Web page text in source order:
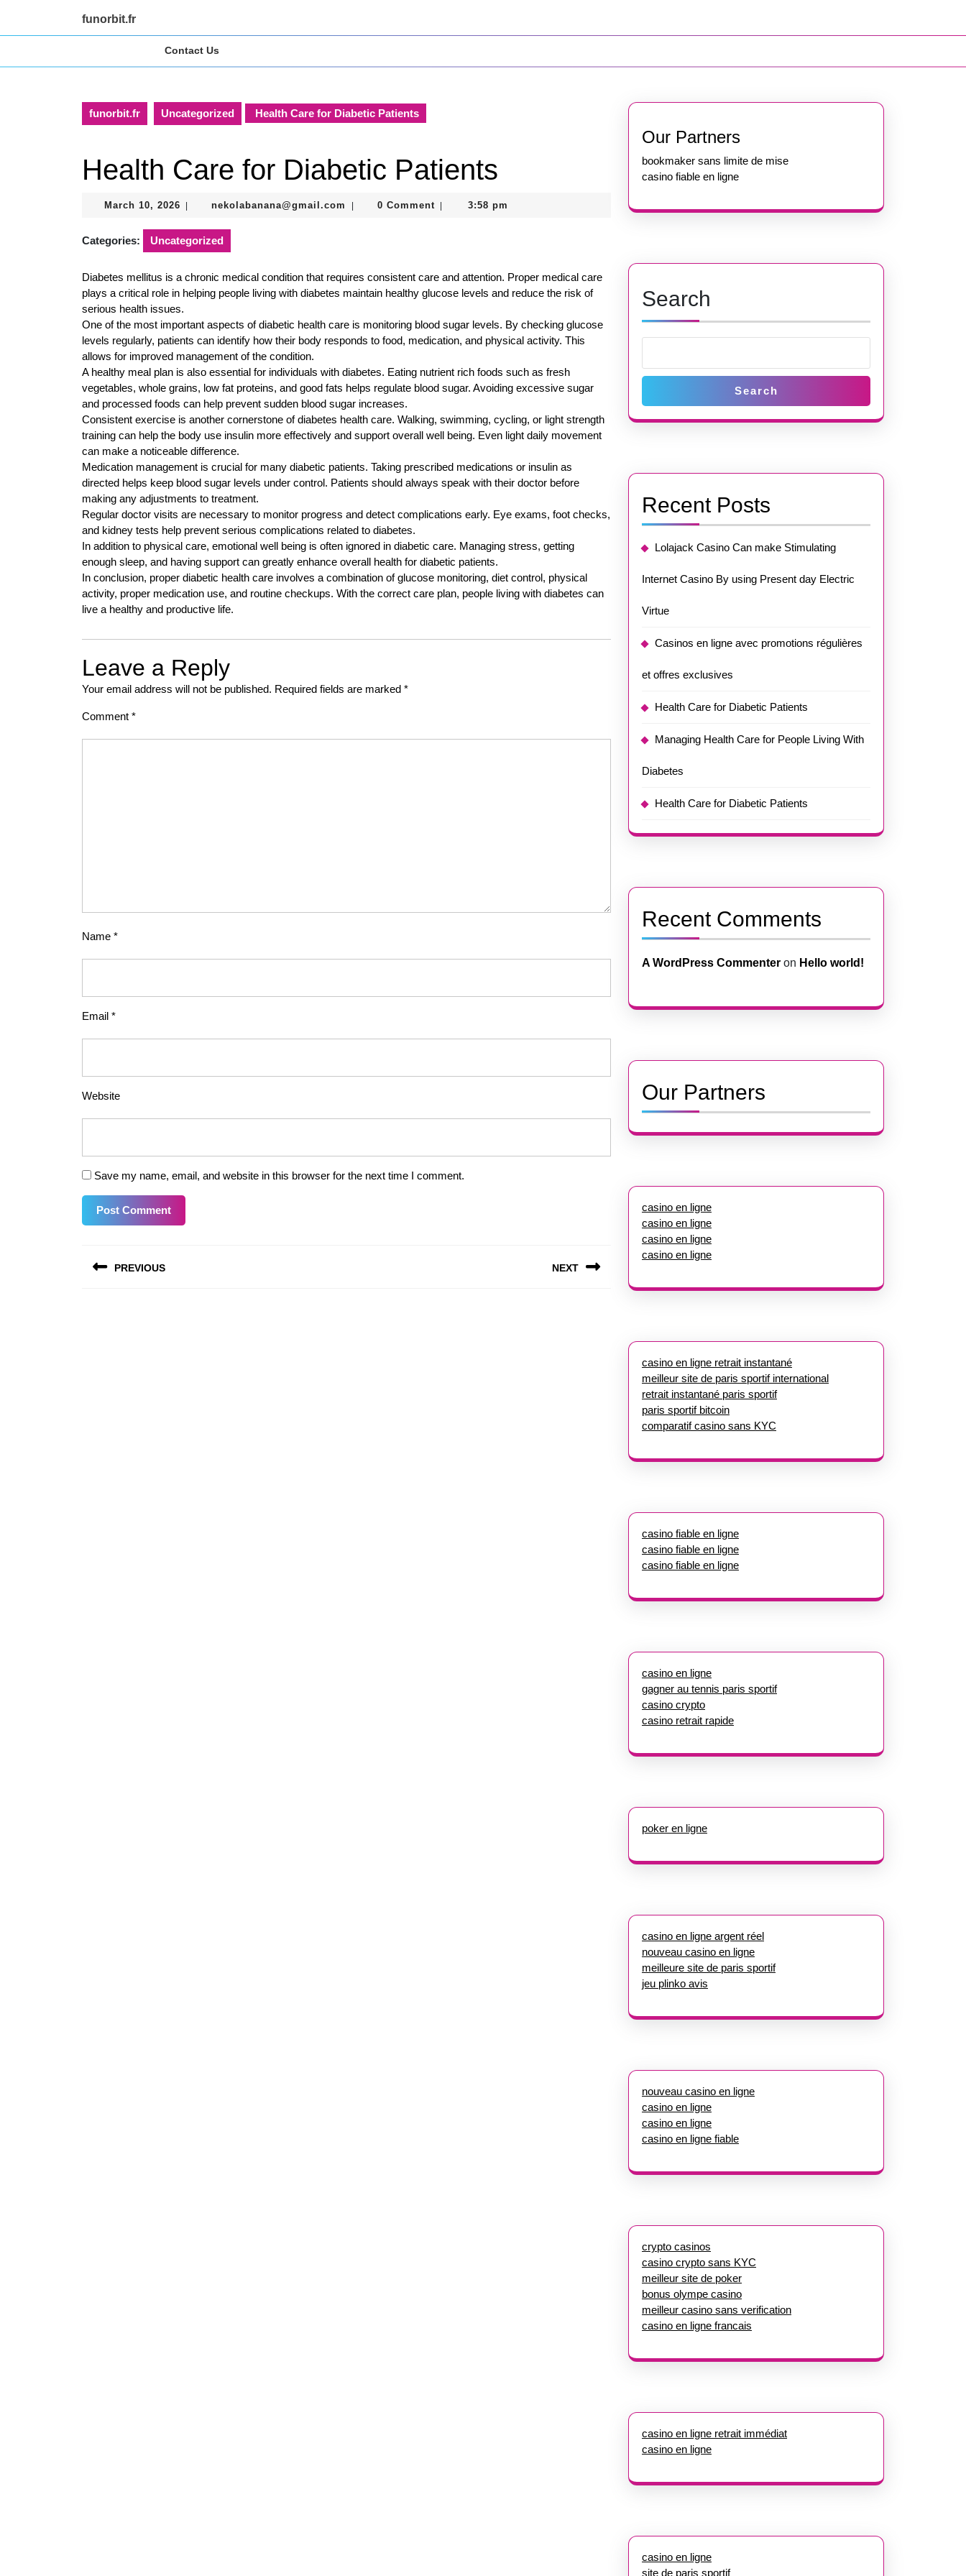
content
funorbit.fr
Contact Us
funorbit.fr Uncategorized Health Care for Diabetic Patients
Health Care for Diabetic Patients
March 10, 2026 March
2026
nekolabanana@gmail.com nekolabanana@gmail.com
0 Comment 3:58 pm
Categories: Uncategorized
Diabetes mellitus is a chronic medical condition that requires consistent care and attention. Proper medical care
plays a critical role in helping people living with diabetes maintain healthy glucose levels and reduce the risk of
serious health issues.
One of the most important aspects of diabetic health care is monitoring blood sugar levels. By checking glucose
levels regularly, patients can identify how their body responds to food, medication, and physical activity. This
allows for improved management of the condition.
A healthy meal plan is also essential for individuals with diabetes. Eating nutrient rich foods such as fresh
vegetables, whole grains, low fat proteins, and good fats helps regulate blood sugar. Avoiding excessive sugar
and processed foods can help prevent sudden blood sugar increases.
Consistent exercise is another cornerstone of diabetes health care. Walking, swimming, cycling, or light strength
training can help the body use insulin more effectively and support overall well being. Even light daily movement
can make a noticeable difference.
Medication management is crucial for many diabetic patients. Taking prescribed medications or insulin as
directed helps keep blood sugar levels under control. Patients should always speak with their doctor before
making any adjustments to treatment.
Regular doctor visits are necessary to monitor progress and detect complications early. Eye exams, foot checks,
and kidney tests help prevent serious complications related to diabetes.
In addition to physical care, emotional well being is often ignored in diabetic care. Managing stress, getting
enough sleep, and having support can greatly enhance overall health for diabetic patients.
In conclusion, proper diabetic health care involves a combination of glucose monitoring, diet control, physical
activity, proper medication use, and routine checkups. With the correct care plan, people living with diabetes can
live a healthy and productive life.
Leave a Reply
Your email address will not be published. Required fields are marked *
Comment *
Name *
Email *
Website
Save my name, email, and website in this browser for the next time I comment.
navigation
PREVIOUS NEXT
Our Partners
bookmaker sans limite de mise
casino fiable en ligne
Search
Search
Recent Posts
Lolajack Casino Can make Stimulating
Internet Casino By using Present day Electric
Virtue
Casinos en ligne avec promotions régulières
et offres exclusives
Health Care for Diabetic Patients
Managing Health Care for People Living With
Diabetes
Health Care for Diabetic Patients
Recent Comments
A WordPress Commenter on Hello world!
Our Partners
casino en ligne
casino en ligne
casino en ligne
casino en ligne
casino en ligne retrait instantané
meilleur site de paris sportif international
retrait instantané paris sportif
paris sportif bitcoin
comparatif casino sans KYC
casino fiable en ligne
casino fiable en ligne
casino fiable en ligne
casino en ligne
gagner au tennis paris sportif
casino crypto
casino retrait rapide
poker en ligne
casino en ligne argent réel
nouveau casino en ligne
meilleure site de paris sportif
jeu plinko avis
nouveau casino en ligne
casino en ligne
casino en ligne
casino en ligne fiable
crypto casinos
casino crypto sans KYC
meilleur site de poker
bonus olympe casino
meilleur casino sans verification
casino en ligne francais
casino en ligne retrait immédiat
casino en ligne
casino en ligne
site de paris sportif